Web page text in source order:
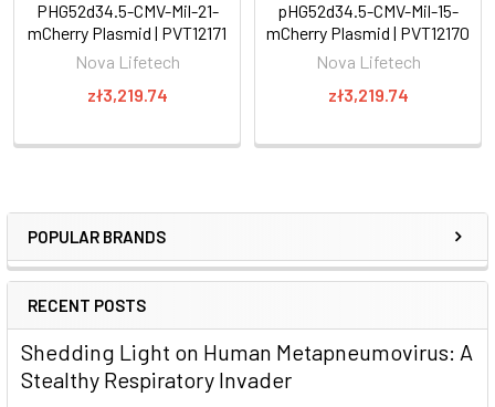
POPULAR BRANDS
RECENT POSTS
Shedding Light on Human Metapneumovirus: A
Stealthy Respiratory Invader
PHG52d34.5-CMV-Mil-21-
mCherry Plasmid | PVT12171
Nova Lifetech
zł3,219.74
pHG52d34.5-CMV-Mil-15-
mCherry Plasmid | PVT12170
Nova Lifetech
zł3,219.74